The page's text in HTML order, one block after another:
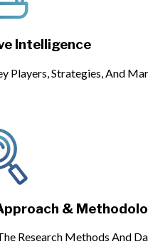
Intelligence
Players, Strategies, And
&
Research Methods And